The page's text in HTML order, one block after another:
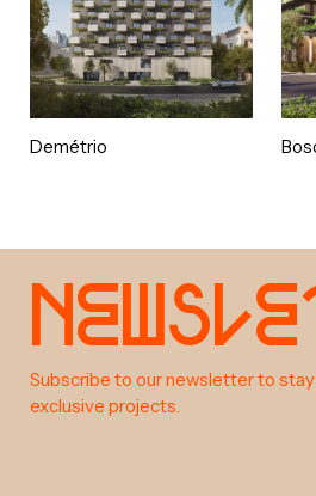
about
Demétrio
Newsle
Subscribe to our newsletter to
exclusive projects.